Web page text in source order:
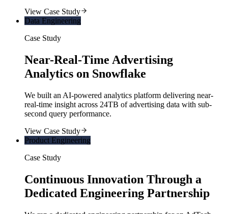
View Case Study
Data Engineering
Case Study
Near-Real-Time Advertising
Analytics on Snowflake
We built an AI-powered analytics platform delivering near-
real-time insight across 24TB of advertising data with sub-
second query performance.
View Case Study
Product Engineering
Case Study
Continuous Innovation Through a
Dedicated Engineering Partnership